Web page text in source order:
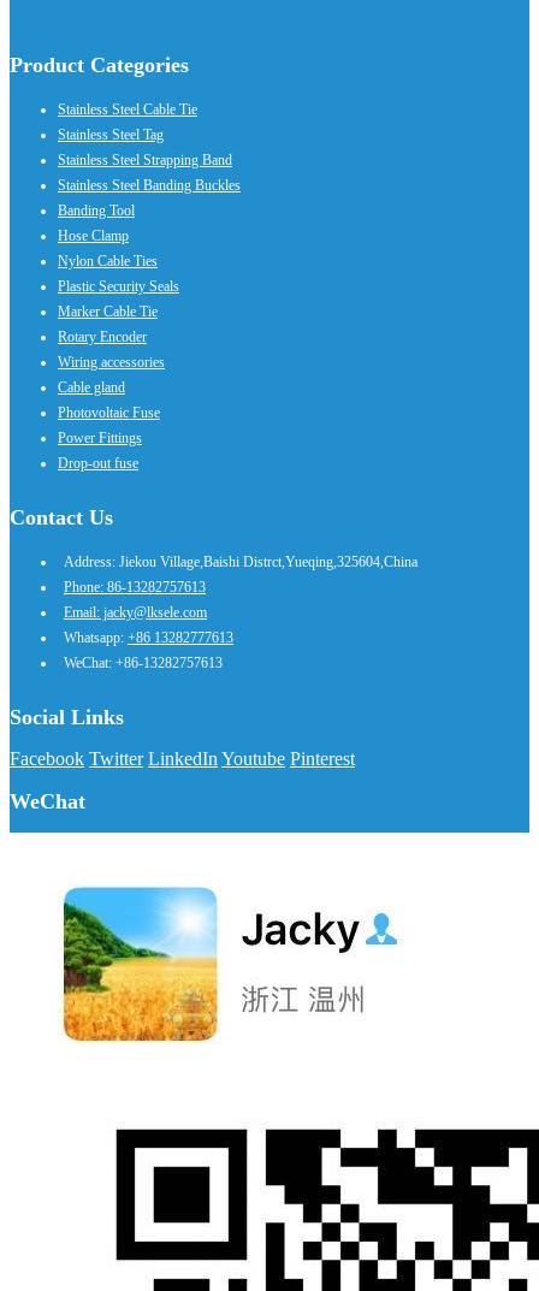
Product Categories
Stainless Steel Cable Tie
Stainless Steel Tag
Stainless Steel Strapping Band
Stainless Steel Banding Buckles
Banding Tool
Hose Clamp
Nylon Cable Ties
Plastic Security Seals
Marker Cable Tie
Rotary Encoder
Wiring accessories
Cable gland
Photovoltaic Fuse
Power Fittings
Drop-out fuse
Contact Us
Address: Jiekou Village,Baishi Distrct,Yueqing,325604,China
Phone: 86-13282757613
Email: jacky@lksele.com
Whatsapp: +86 13282777613
WeChat: +86-13282757613
Social Links
Facebook Twitter LinkedIn Youtube Pinterest
WeChat